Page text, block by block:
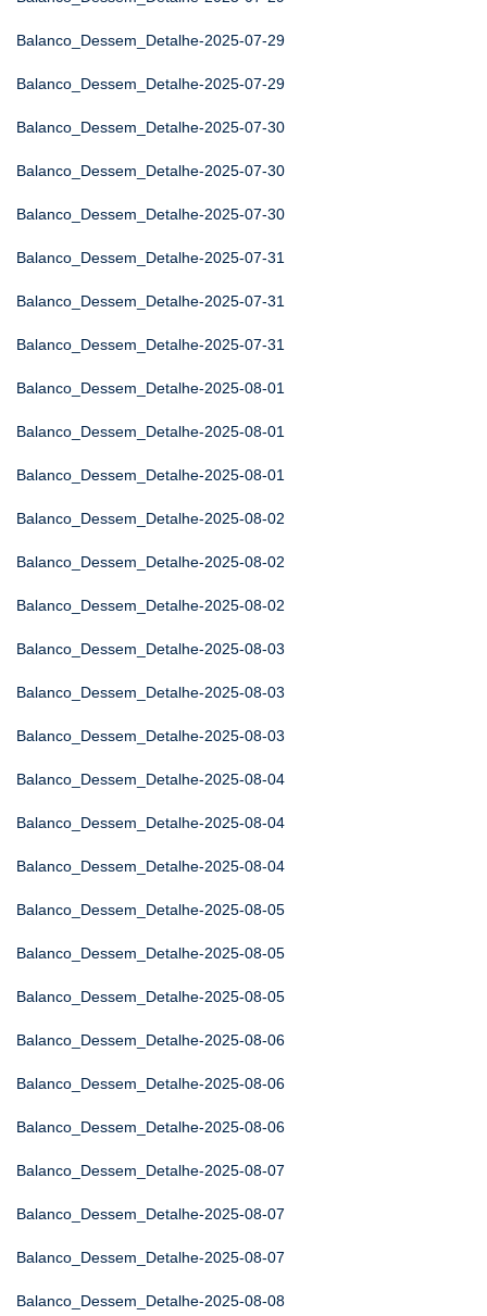
Balanco_Dessem_Detalhe-2025-07-29
Balanco_Dessem_Detalhe-2025-07-29
Balanco_Dessem_Detalhe-2025-07-30
Balanco_Dessem_Detalhe-2025-07-30
Balanco_Dessem_Detalhe-2025-07-30
Balanco_Dessem_Detalhe-2025-07-31
Balanco_Dessem_Detalhe-2025-07-31
Balanco_Dessem_Detalhe-2025-07-31
Balanco_Dessem_Detalhe-2025-08-01
Balanco_Dessem_Detalhe-2025-08-01
Balanco_Dessem_Detalhe-2025-08-01
Balanco_Dessem_Detalhe-2025-08-02
Balanco_Dessem_Detalhe-2025-08-02
Balanco_Dessem_Detalhe-2025-08-02
Balanco_Dessem_Detalhe-2025-08-03
Balanco_Dessem_Detalhe-2025-08-03
Balanco_Dessem_Detalhe-2025-08-03
Balanco_Dessem_Detalhe-2025-08-04
Balanco_Dessem_Detalhe-2025-08-04
Balanco_Dessem_Detalhe-2025-08-04
Balanco_Dessem_Detalhe-2025-08-05
Balanco_Dessem_Detalhe-2025-08-05
Balanco_Dessem_Detalhe-2025-08-05
Balanco_Dessem_Detalhe-2025-08-06
Balanco_Dessem_Detalhe-2025-08-06
Balanco_Dessem_Detalhe-2025-08-06
Balanco_Dessem_Detalhe-2025-08-07
Balanco_Dessem_Detalhe-2025-08-07
Balanco_Dessem_Detalhe-2025-08-07
Balanco_Dessem_Detalhe-2025-08-08